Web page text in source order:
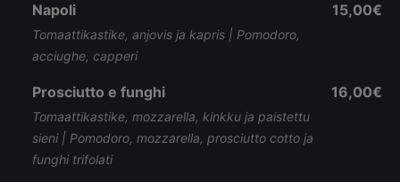
Napoli
Tomaattikastike, anjovis ja kapris | Pomodoro,
acciughe, capperi
15,00€
Prosciutto e funghi
Tomaattikastike, mozzarella, kinkku ja paistettu
sieni | Pomodoro, mozzarella, prosciutto cotto ja
funghi trifolati
16,00€